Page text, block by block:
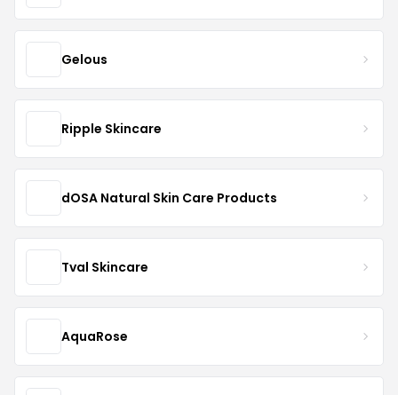
Gelous
Ripple Skincare
dOSA Natural Skin Care Products
Tval Skincare
AquaRose